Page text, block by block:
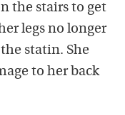
the stairs to get
legs no longer
statin. She
to her back